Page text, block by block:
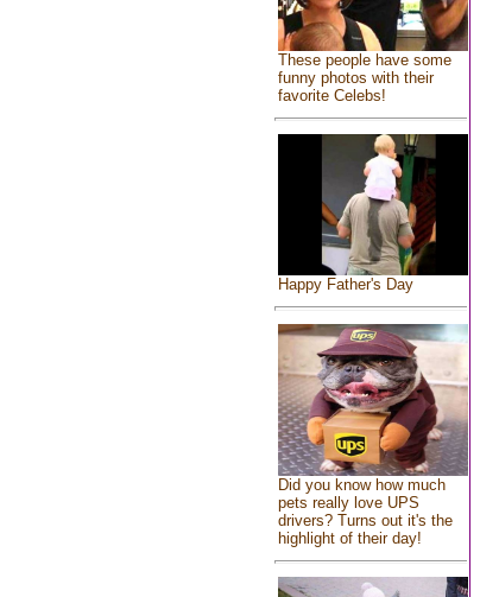
These people have some
funny photos with their
favorite Celebs!
Happy Father's Day
Did you know how much
pets really love UPS
drivers? Turns out it's the
highlight of their day!